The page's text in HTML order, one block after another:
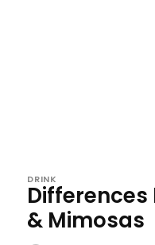
DRINK
Differences
& Mimosas